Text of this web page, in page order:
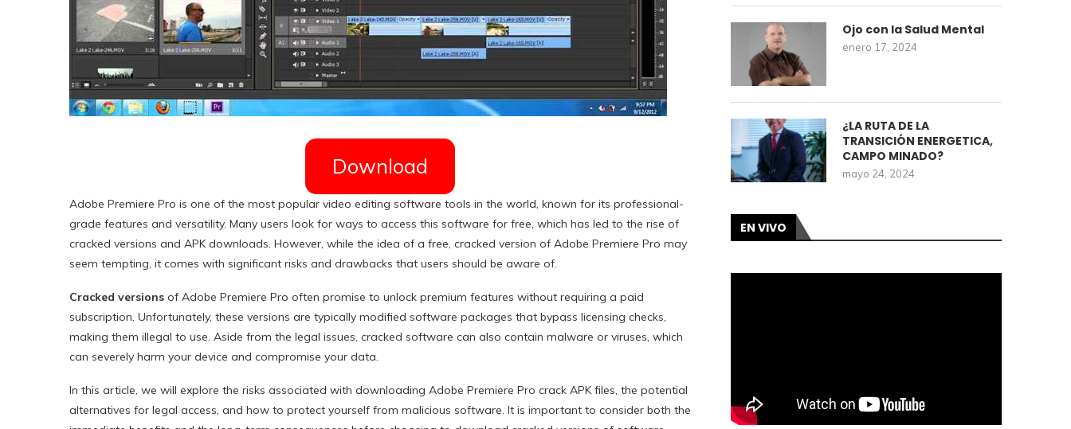
Download
Adobe Premiere Pro is one of the most popular video editing software tools in the world, known for its professional-
grade features and versatility. Many users look for ways to access this software for free, which has led to the rise of
cracked versions and APK downloads. However, while the idea of a free, cracked version of Adobe Premiere Pro may
seem tempting, it comes with significant risks and drawbacks that users should be aware of.
Cracked versions of Adobe Premiere Pro often promise to unlock premium features without requiring a paid
subscription. Unfortunately, these versions are typically modified software packages that bypass licensing checks,
making them illegal to use. Aside from the legal issues, cracked software can also contain malware or viruses, which
can severely harm your device and compromise your data.
In this article, we will explore the risks associated with downloading Adobe Premiere Pro crack APK files, the potential
alternatives for legal access, and how to protect yourself from malicious software. It is important to consider both the
Ojo con la Salud Mental
enero 17, 2024
¿LA RUTA DE LA
TRANSICIÓN ENERGETICA,
CAMPO MINADO?
mayo 24, 2024
EN VIVO